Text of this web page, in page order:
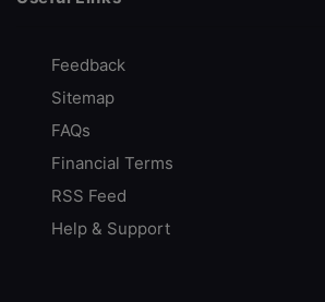
Best in-Class Research
Call Back
Feedback
Sitemap
FAQs
Financial Terms
RSS Feed
Help & Support